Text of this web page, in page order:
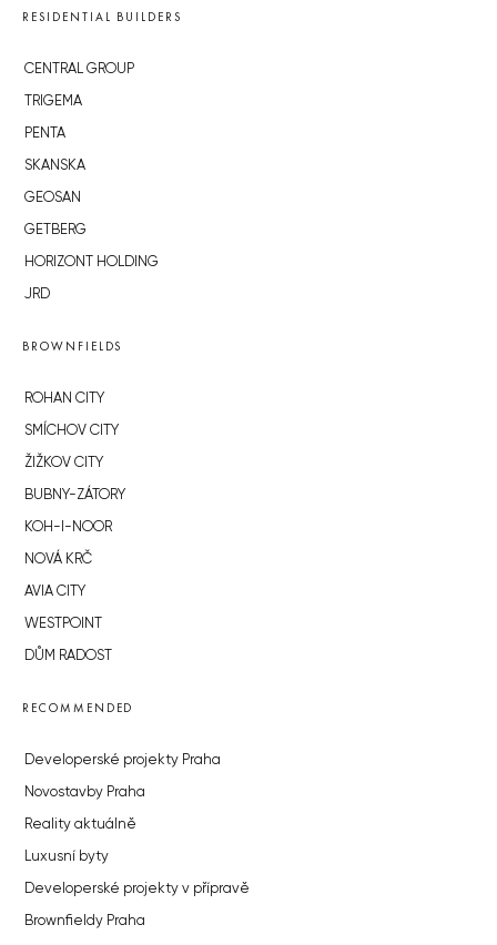
RESIDENTIAL BUILDERS
CENTRAL GROUP
TRIGEMA
PENTA
SKANSKA
GEOSAN
GETBERG
HORIZONT HOLDING
JRD
BROWNFIELDS
ROHAN CITY
SMÍCHOV CITY
ŽIŽKOV CITY
BUBNY-ZÁTORY
KOH-I-NOOR
NOVÁ KRČ
AVIA CITY
WESTPOINT
DŮM RADOST
RECOMMENDED
Developerské projekty Praha
Novostavby Praha
Reality aktuálně
Luxusní byty
Developerské projekty v přípravě
Brownfieldy Praha